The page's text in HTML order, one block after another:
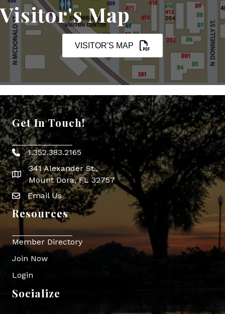
Visitor's Map
VISITOR'S MAP
Get In Touch!
Phone icon
1.352.383.2165
map icon
341 Alexander St.,
Mount Dora, FL 32757
Envelope Icon
Email Us
Resources
Member Directory
Join Now
Login
Socialize